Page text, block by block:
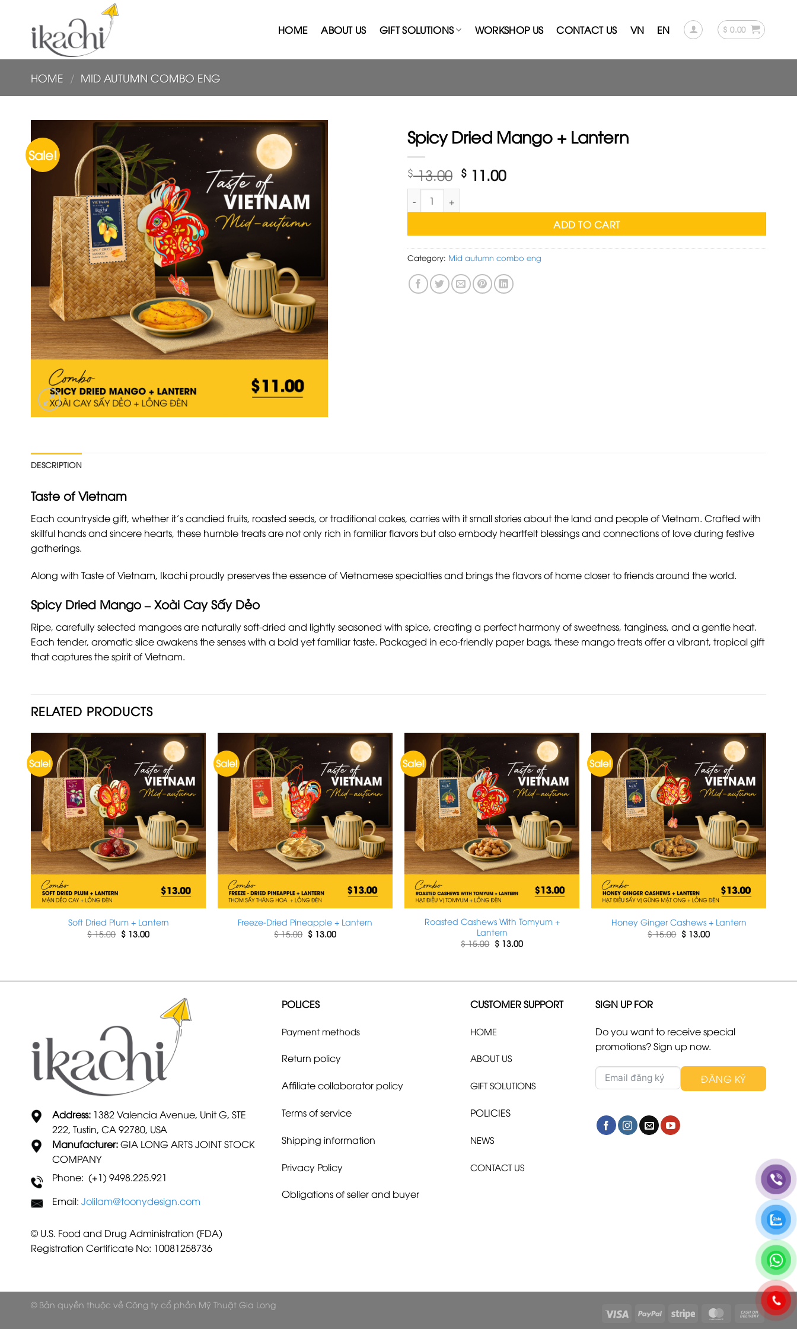
content
HOME ABOUT US GIFT SOLUTIONS WORKSHOP US CONTACT US VN EN $ 0.00
HOME / MID AUTUMN COMBO ENG
Sale!
Spicy Dried Mango + Lantern
$13.00 Original
price
$ 13.00.
$ 11.00Current
$ 11.00.
Spicy Dried Mango + Lantern quantity
ADD TO CART
Category: Mid autumn combo eng
DESCRIPTION
Taste of Vietnam
Each countryside gift, whether it’s candied fruits, roasted seeds, or traditional cakes, carries with it small stories about the land and people of Vietnam. Crafted with
skillful hands and sincere hearts, these humble treats are not only rich in familiar flavors but also embody heartfelt blessings and connections of love during festive
gatherings.
Along with Taste of Vietnam, Ikachi proudly preserves the essence of Vietnamese specialties and brings the flavors of home closer to friends around the world.
Spicy Dried Mango – Xoài Cay Sấy Dẻo
Ripe, carefully selected mangoes are naturally soft-dried and lightly seasoned with spice, creating a perfect harmony of sweetness, tanginess, and a gentle heat.
Each tender, aromatic slice awakens the senses with a bold yet familiar taste. Packaged in eco-friendly paper bags, these mango treats offer a vibrant, tropical gift
that captures the spirit of Vietnam.
RELATED PRODUCTS
Sale!
Soft Dried Plum + Lantern
$15.00 Original
price
$13.00Current
price
Sale!
Freeze-Dried Pineapple + Lantern
$15.00 Original
price
$13.00Current
price
Sale!
Roasted Cashews With Tomyum +
Lantern
$15.00 Original
price
$13.00Current
price
Sale!
Honey Ginger Cashews + Lantern
$15.00 Original
price
$13.00Current
price
Address: 1382 Valencia Avenue, Unit G, STE
222, Tustin, CA 92780, USA
Manufacturer:GIA LONG ARTS JOINT STOCK
COMPANY
Phone: (+1) 9498.225.921
Email: Jolilam@toonydesign.com
© U.S. Food and Drug Administration (FDA)
Registration Certificate No: 10081258736
POLICES
Payment methods
Return policy
Affiliate collaborator policy
Terms of service
Shipping information
Privacy Policy
Obligations of seller and buyer
CUSTOMER SUPPORT
HOME
ABOUT US
GIFT SOLUTIONS
POLICIES
NEWS
CONTACT US
SIGN UP FOR
Do you want to receive special
promotions? Sign up now.
ĐĂNG KÝ
© Bản quyền thuộc về Công ty cổ phần Mỹ Thuật Gia Long